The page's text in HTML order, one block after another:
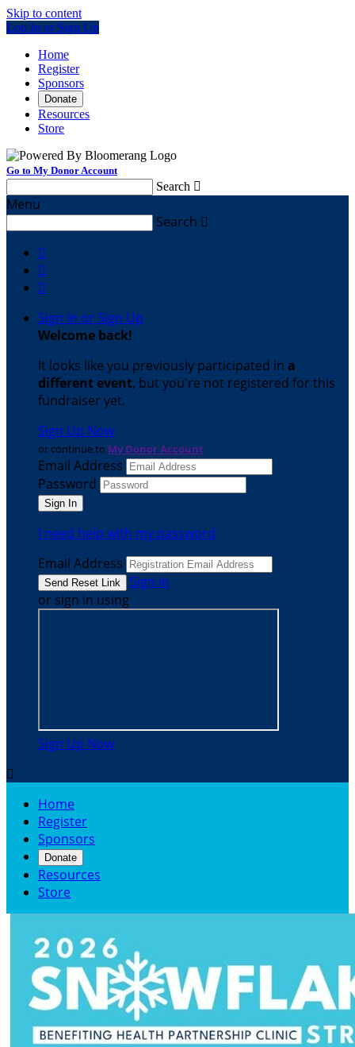
Skip to content
Log In or Sign Up
Home
Register
Sponsors
Donate
Resources
Store
Go to My Donor Account
Search 
Menu
Search 



Sign In or Sign Up
Welcome back!
It looks like you previously participated in a
different event, but you're not registered for this
fundraiser yet.
Sign Up Now
or continue to My Donor Account
Email Address
Password
I need help with my password
Email Address
Sign In
or sign in using
Sign Up Now

Home
Register
Sponsors
Donate
Resources
Store